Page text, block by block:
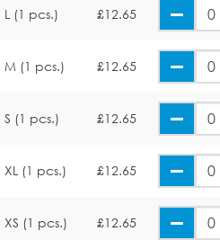
L (1 pcs.) £12.65
M (1 pcs.) £12.65
S (1 pcs.) £12.65
XL (1 pcs.) £12.65
XS (1 pcs.) £12.65